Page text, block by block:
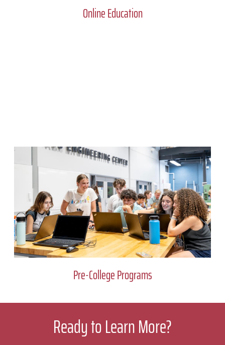
Online Education
Pre-College Programs
Ready to Learn More?